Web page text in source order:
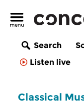
Search
Listen live
Classical